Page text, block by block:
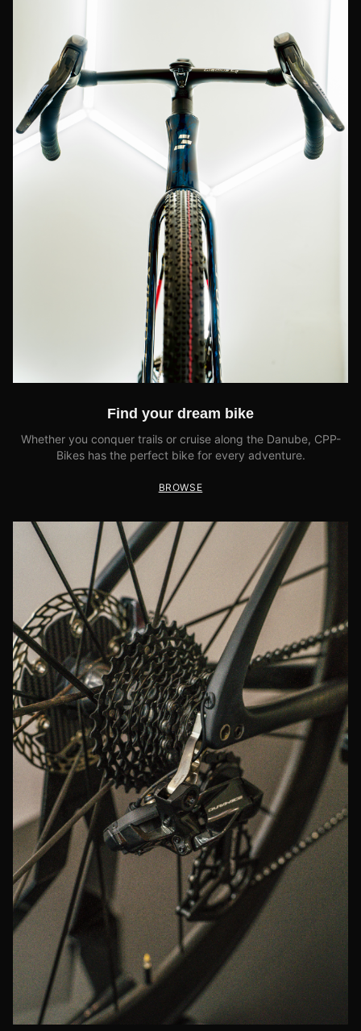
Find your dream bike
Whether you conquer trails or cruise along the Danube, CPP-
Bikes has the perfect bike for every adventure.
BROWSE